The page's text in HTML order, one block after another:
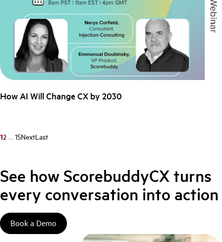
How AI Will Change CX by 2030
12 ... 15NextLast
See how ScorebuddyCX turns
every conversation into action
Book a Demo